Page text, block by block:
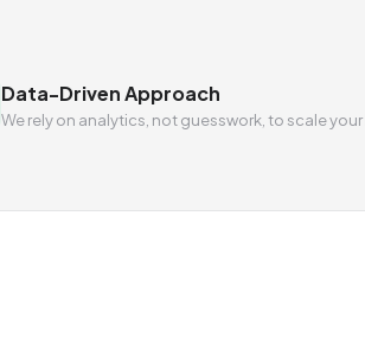
Data-Driven Approach
We rely on analytics, not guesswork, to scale your